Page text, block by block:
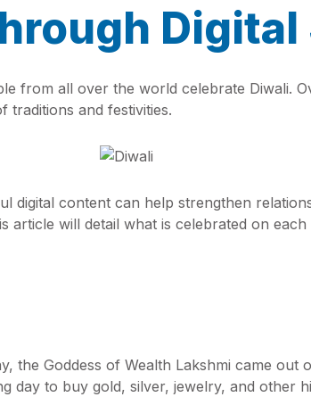
Digital
from all over the world celebrate Diwali.
and festivities.
digital content can help strengthen
article will detail what is celebrated on
the Goddess of Wealth Lakshmi came
day to buy gold, silver, jewelry, and other